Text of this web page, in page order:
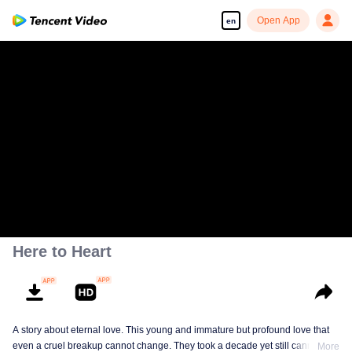
en Open App
Here to Heart
A story about eternal love. This young and immature but profound love that
even a cruel breakup cannot change. They took a decade yet still cannotMore